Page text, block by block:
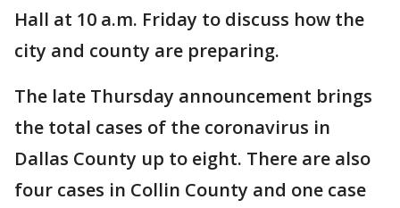
Hall at 10 a.m. Friday to discuss how the
city and county are preparing.
The late Thursday announcement brings
the total cases of the coronavirus in
Dallas County up to eight. There are also
four cases in Collin County and one case